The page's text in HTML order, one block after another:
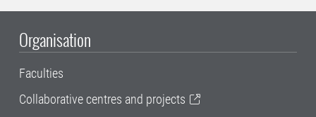
Organisation
Faculties
Collaborative centres and projects